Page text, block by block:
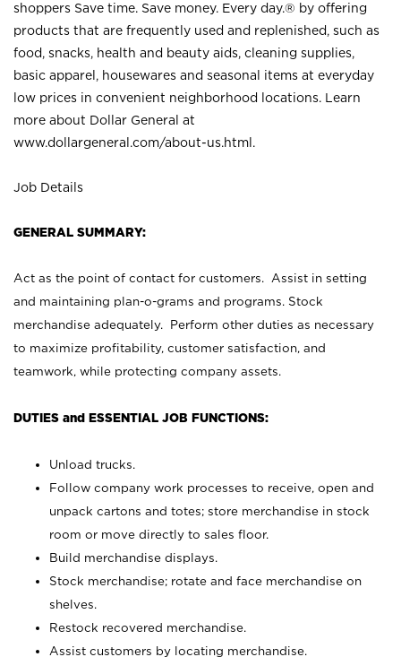
shoppers Save time. Save money. Every day.® by offering
products that are frequently used and replenished, such as
food, snacks, health and beauty aids, cleaning supplies,
basic apparel, housewares and seasonal items at everyday
low prices in convenient neighborhood locations. Learn
more about Dollar General at
www.dollargeneral.com/about-us.html .
Job Details
GENERAL SUMMARY:
Act as the point of contact for customers. Assist in setting
and maintaining plan-o-grams and programs. Stock
merchandise adequately. Perform other duties as necessary
to maximize profitability, customer satisfaction, and
teamwork, while protecting company assets.
DUTIES and ESSENTIAL JOB FUNCTIONS:
Unload trucks.
Follow company work processes to receive, open and
unpack cartons and totes; store merchandise in stock
room or move directly to sales floor.
Build merchandise displays.
Stock merchandise; rotate and face merchandise on
shelves.
Restock recovered merchandise.
Assist customers by locating merchandise.